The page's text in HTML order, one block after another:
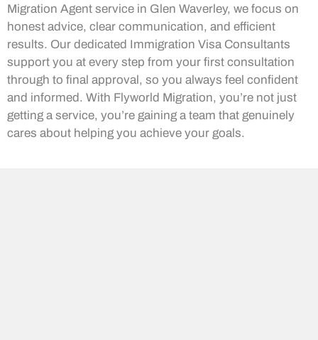
Migration Agent service in Glen Waverley, we focus on
honest advice, clear communication, and efficient
results. Our dedicated Immigration Visa Consultants
support you at every step from your first consultation
through to final approval, so you always feel confident
and informed. With Flyworld Migration, you’re not just
getting a service, you’re gaining a team that genuinely
cares about helping you achieve your goals.